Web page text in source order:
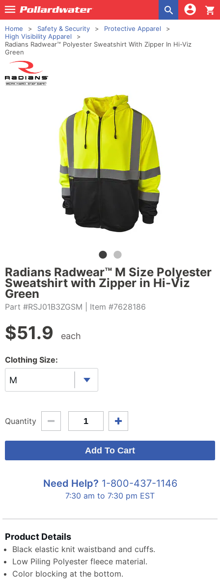
shopping_cart
Home Safety & Security
Protective Apparel
High Visibility Apparel
Radians Radwear™ Polyester Sweatshirt With Zipper In Hi-Viz
Green
Radians Radwear™ M Size Polyester
Sweatshirt with Zipper in Hi-Viz
Green
Part #RSJ01B3ZGSM | Item #7628186
$51.9 each
Clothing Size:
M
Quantity
Need Help? 1-800-437-1146
7:30 am to 7:30 pm EST
Product Details
Black elastic knit waistband and cuffs.
Low Piling Polyester fleece material.
Color blocking at the bottom.